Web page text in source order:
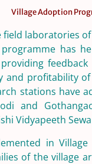
Village Adoption
laboratories
has
profitability
stations have
and
Vidyapeeth
in
of the village